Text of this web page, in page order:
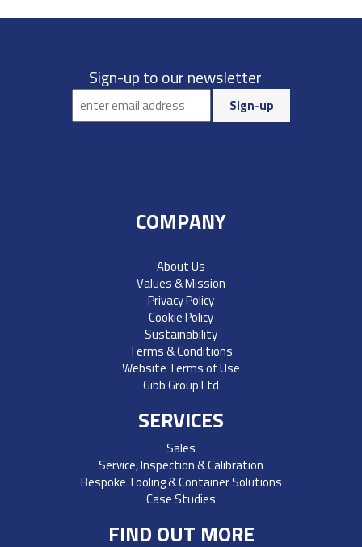
Sign-up to our newsletter
COMPANY
About Us
Values & Mission
Privacy Policy
Cookie Policy
Sustainability
Terms & Conditions
Website Terms of Use
Gibb Group Ltd
SERVICES
Sales
Service, Inspection & Calibration
Bespoke Tooling & Container Solutions
Case Studies
FIND OUT MORE